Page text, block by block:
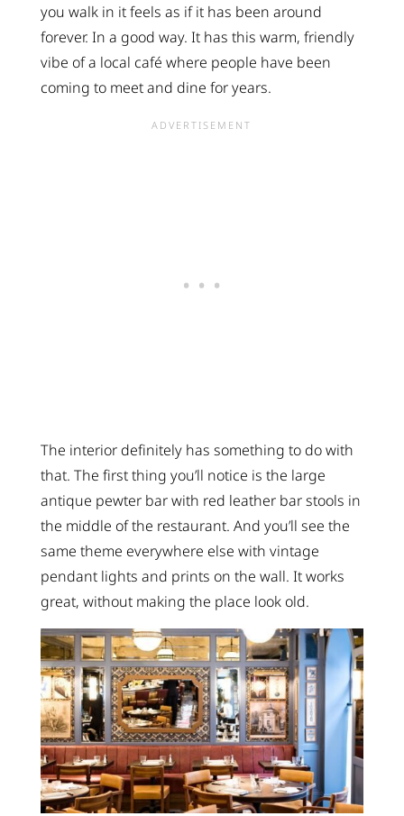
you walk in it feels as if it has been around
forever. In a good way. It has this warm, friendly
vibe of a local café where people have been
coming to meet and dine for years.
The interior definitely has something to do with
that. The first thing you’ll notice is the large
antique pewter bar with red leather bar stools in
the middle of the restaurant. And you’ll see the
same theme everywhere else with vintage
pendant lights and prints on the wall. It works
great, without making the place look old.